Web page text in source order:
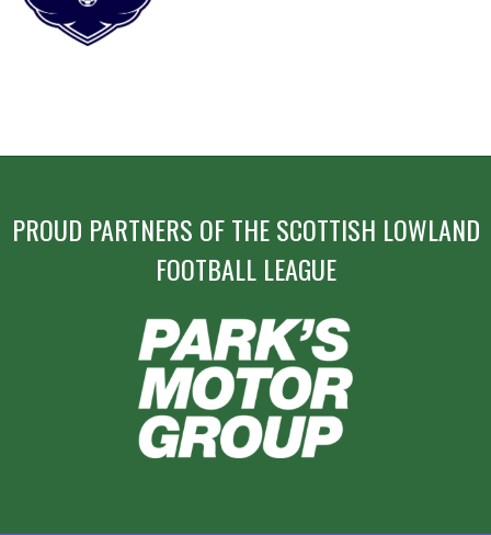
PROUD PARTNERS OF THE SCOTTISH LOWLAND
FOOTBALL LEAGUE